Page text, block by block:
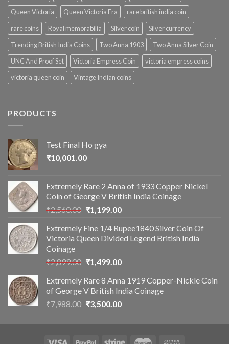
Queen Victoria
Queen Victoria Era
rare british india coin
rare coins
Royal memorabilia Silver coin
Silver currency
Trending British India Coins
Two Anna 1903
Two Anna Silver Coin
UNC And Proof Set
Victoria Empress Coin
victoria empress coins
victoria queen coin
Vintage Indian coins
PRODUCTS
Test Final Ho gya
₹10,001.00
Extremely Rare 2 Anna of 1933 Copper Nickel
Coin of George V British India Coinage
₹2,560.00 Original
was:
₹2,560.00.
₹1,199.00Current
is:
₹1,199.00.
Extremely Fine 1/4 Rupee1840 Silver Coin Of
Victoria Queen Divided Legend British India
Coinage
₹2,899.00 Original
was:
₹2,899.00.
₹1,499.00Current
is:
₹1,499.00.
Extremely Rare 8 Anna 1919 Copper-Nickle Coin
of George V British India Coinage
₹7,988.00 Original
was:
₹3,500.00Current
is:
₹3,500.00.